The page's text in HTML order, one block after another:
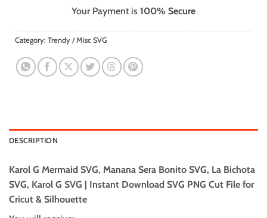
Your Payment is 100% Secure
Category: Trendy / Misc SVG
DESCRIPTION
Karol G Mermaid SVG, Manana Sera Bonito SVG, La Bichota
SVG, Karol G SVG | Instant Download SVG PNG Cut File for
Cricut & Silhouette